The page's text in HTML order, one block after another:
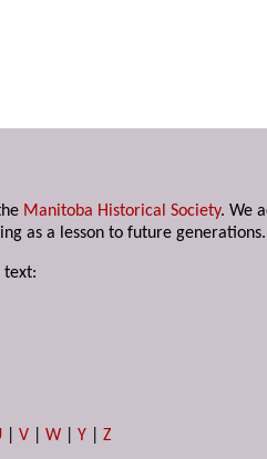
Manitoba Historical Society. We
as a lesson to future generations.
text:
|V |W |Y |Z